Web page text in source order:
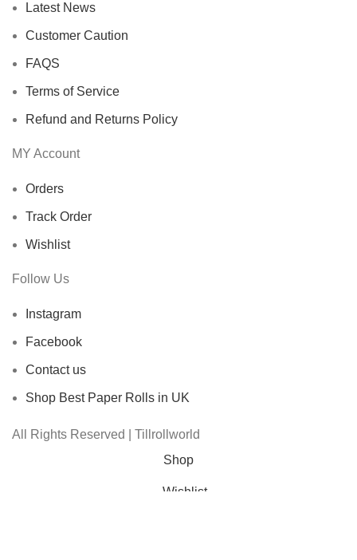
Latest News
Customer Caution
FAQS
Terms of Service
Refund and Returns Policy
MY Account
Orders
Track Order
Wishlist
Follow Us
Instagram
Facebook
Contact us
Shop Best Paper Rolls in UK
All Rights Reserved | Tillrollworld
Shop
Wishlist